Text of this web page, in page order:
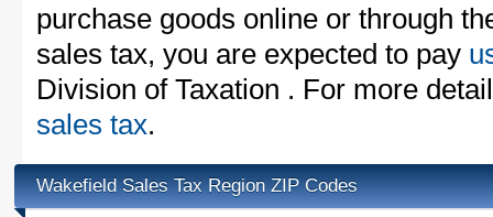
purchase goods online or through
sales tax, you are expected to pay
Division of Taxation . For more
sales tax.
Wakefield Sales Tax Region ZIP Codes